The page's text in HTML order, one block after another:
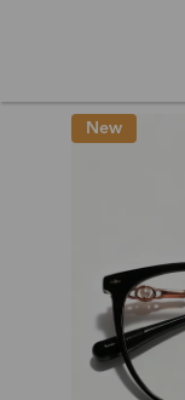
New